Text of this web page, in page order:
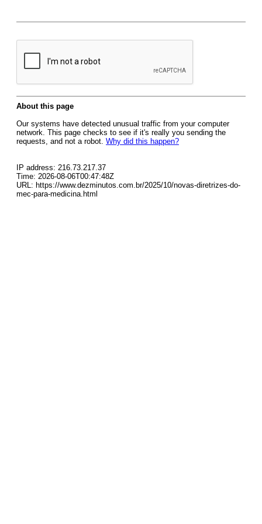
About this page
Our systems have detected unusual traffic from your computer
network. This page checks to see if it's really you sending the
requests, and not a robot. Why did this happen?
IP address: 216.73.217.37
Time: 2026-08-06T00:47:48Z
URL: https://www.dezminutos.com.br/2025/10/novas-diretrizes-do-
mec-para-medicina.html